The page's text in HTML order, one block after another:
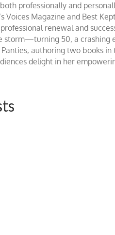
professionally and
Voices Magazine and Best
renewal and
storm—turning 50, a crashing
Panties, authoring two books
delight in her